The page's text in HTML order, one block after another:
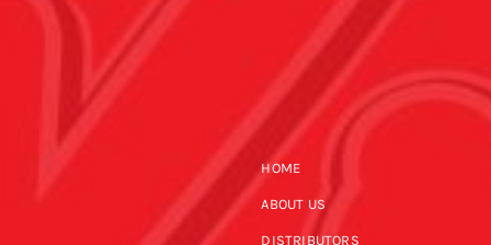
HOME
ABOUT US
DISTRIBUTORS